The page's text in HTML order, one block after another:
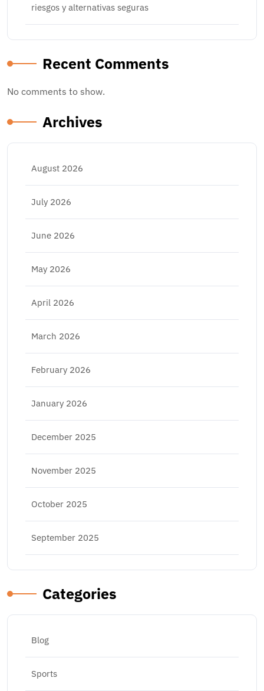
riesgos y alternativas seguras
Recent Comments
No comments to show.
Archives
August 2026
July 2026
June 2026
May 2026
April 2026
March 2026
February 2026
January 2026
December 2025
November 2025
October 2025
September 2025
Categories
Blog
Sports